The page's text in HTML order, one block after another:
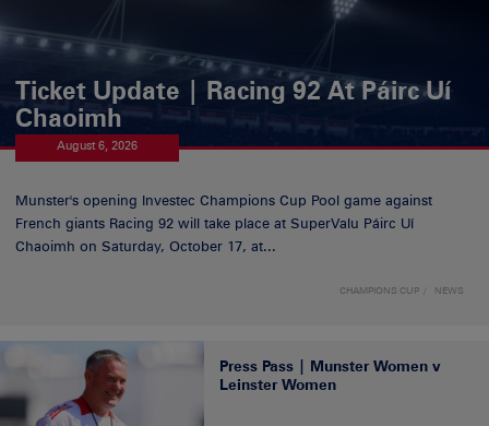
Ticket Update | Racing 92 At Páirc Uí
Chaoimh
August 6, 2026
Munster's opening Investec Champions Cup Pool game against
French giants Racing 92 will take place at SuperValu Páirc Uí
Chaoimh on Saturday, October 17, at...
CHAMPIONS CUP NEWS
Press Pass | Munster Women v
Leinster Women